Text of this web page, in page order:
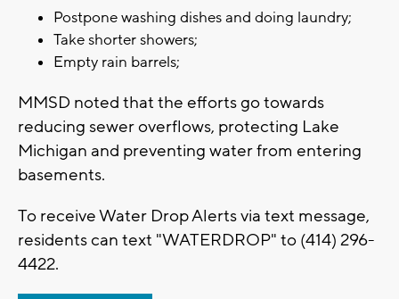
Postpone washing dishes and doing laundry;
Take shorter showers;
Empty rain barrels;
MMSD noted that the efforts go towards
reducing sewer overflows, protecting Lake
Michigan and preventing water from entering
basements.
To receive Water Drop Alerts via text message,
residents can text "WATERDROP" to (414) 296-
4422.